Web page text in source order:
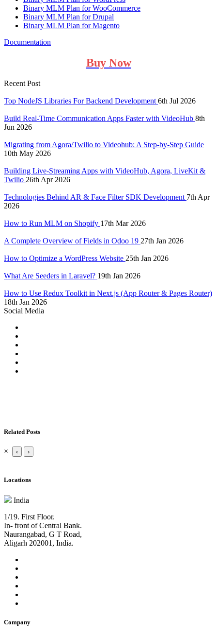
Binary MLM Plan for WooCommerce
Binary MLM Plan for Drupal
Binary MLM Plan for Magento
Documentation
Buy Now
Recent Post
Top NodeJS Libraries For Backend Development 6th Jul 2026
Build Real-Time Communication Apps Faster with VideoHub 8th
Jun 2026
Migrating from Agora/Twilio to Videohub: A Step-by-Step Guide
10th May 2026
Building Live-Streaming Apps with VideoHub, Agora, LiveKit &
Twilio 26th Apr 2026
Technologies Behind AR & Face Filter SDK Development 7th Apr
2026
How to Run MLM on Shopify 17th Mar 2026
A Complete Overview of Fields in Odoo 19 27th Jan 2026
How to Optimize a WordPress Website 25th Jan 2026
What Are Seeders in Laravel? 19th Jan 2026
How to Use Redux Toolkit in Next.js (App Router & Pages Router)
18th Jan 2026
Social Media
Related Posts
× ‹ ›
Locations
India
1/19. First Floor.
In- front of Central Bank.
Naurangabad, G T Road,
Aligarh 202001, India.
Company